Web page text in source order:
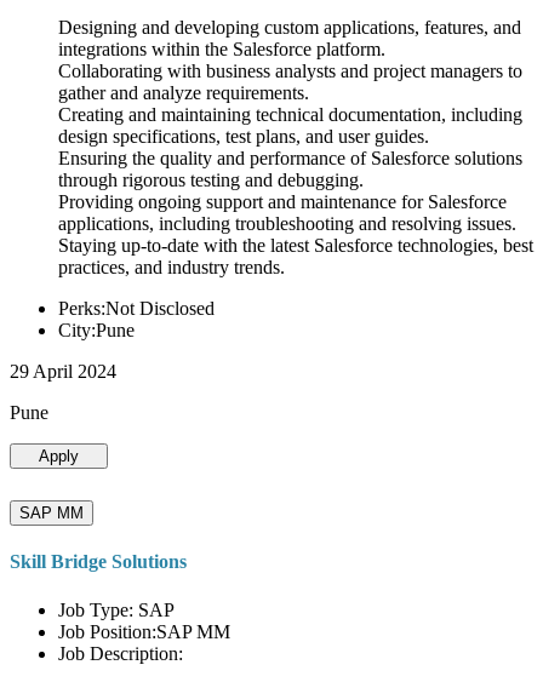
Designing and developing custom applications, features, and
integrations within the Salesforce platform.
Collaborating with business analysts and project managers to
gather and analyze requirements.
Creating and maintaining technical documentation, including
design specifications, test plans, and user guides.
Ensuring the quality and performance of Salesforce solutions
through rigorous testing and debugging.
Providing ongoing support and maintenance for Salesforce
applications, including troubleshooting and resolving issues.
Staying up-to-date with the latest Salesforce technologies, best
practices, and industry trends.
Perks:Not Disclosed
City:Pune
29 April 2024
Pune
Apply
SAP MM
Skill Bridge Solutions
Job Type: SAP
Job Position:SAP MM
Job Description: